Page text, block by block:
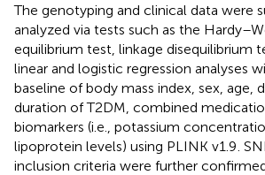
The genotyping and clinical data were
analyzed via tests such as the
equilibrium test, linkage disequilibrium
linear and logistic regression analyses
baseline of body mass index, sex, age,
duration of T2DM, combined
biomarkers (i.e., potassium
lipoprotein levels) using PLINK v1.9 .
inclusion criteria were further